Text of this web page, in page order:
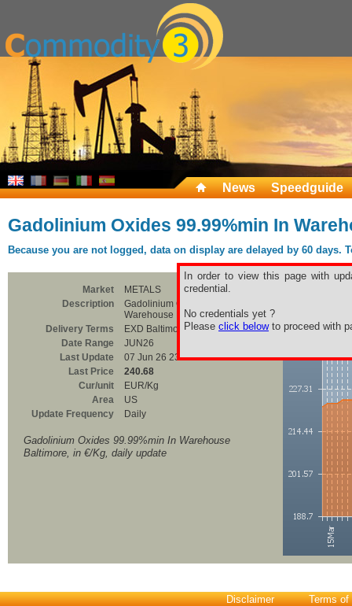
News Speedguide
Gadolinium Oxides 99.99%min In
Because you are not logged, data on display are delayed by 60
In order to view this page with
credential.
No credentials yet ?
Please click belowto proceed with
Market
METALS
Description
Gadolinium Oxides 99.99%min In
Warehouse Baltimore
Delivery Terms
EXD Baltimore
Date Range
JUN26
Last Update
07 Jun 26 23:00
Last Price
240.68
Cur/unit
EUR/Kg
Area
US
Update Frequency
Daily
Gadolinium Oxides 99.99%min In Warehouse
Baltimore, in €/Kg, daily update
Disclaimer Terms of